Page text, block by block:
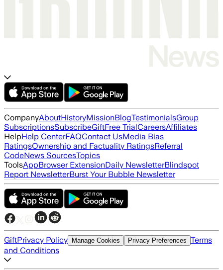
CompanyAboutHistoryMissionBlogTestimonialsGroup
SubscriptionsSubscribeGiftFree TrialCareersAffiliates
HelpHelp CenterFAQContact UsMedia Bias
RatingsOwnership and Factuality RatingsReferral
CodeNews SourcesTopics
ToolsAppBrowser ExtensionDaily NewsletterBlindspot
Report NewsletterBurst Your Bubble Newsletter
GiftPrivacy Policy Manage Cookies Privacy Preferences Terms
and Conditions